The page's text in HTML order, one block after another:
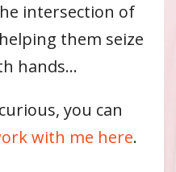
intersection of
them seize
hands…
you can
with me here.